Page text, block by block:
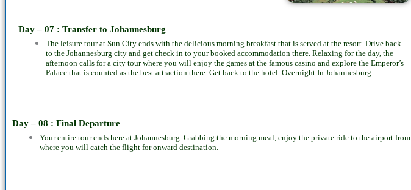
Day – 07 : Transfer to Johannesburg
The leisure tour at Sun City ends with the delicious morning breakfast that is served at the resort. Drive back
to the Johannesburg city and get check in to your booked accommodation there. Relaxing for the day, the
afternoon calls for a city tour where you will enjoy the games at the famous casino and explore the Emperor’s
Palace that is counted as the best attraction there. Get back to the hotel. Overnight In Johannesburg.
Day – 08 : Final Departure
Your entire tour ends here at Johannesburg. Grabbing the morning meal, enjoy the private ride to the airport from
where you will catch the flight for onward destination.